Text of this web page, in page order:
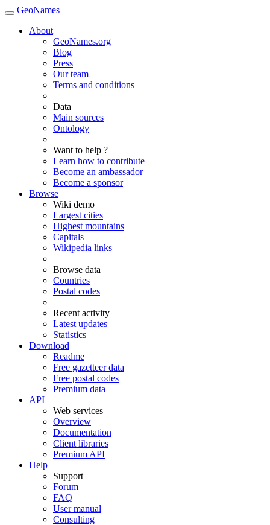
GeoNames
About
GeoNames.org
Blog
Press
Our team
Terms and conditions
Data
Main sources
Ontology
Want to help ?
Learn how to contribute
Become an ambassador
Become a sponsor
Browse
Wiki demo
Largest cities
Highest mountains
Capitals
Wikipedia links
Browse data
Countries
Postal codes
Recent activity
Latest updates
Statistics
Download
Readme
Free gazetteer data
Free postal codes
Premium data
API
Web services
Overview
Documentation
Client libraries
Premium API
Help
Support
Forum
FAQ
User manual
Consulting